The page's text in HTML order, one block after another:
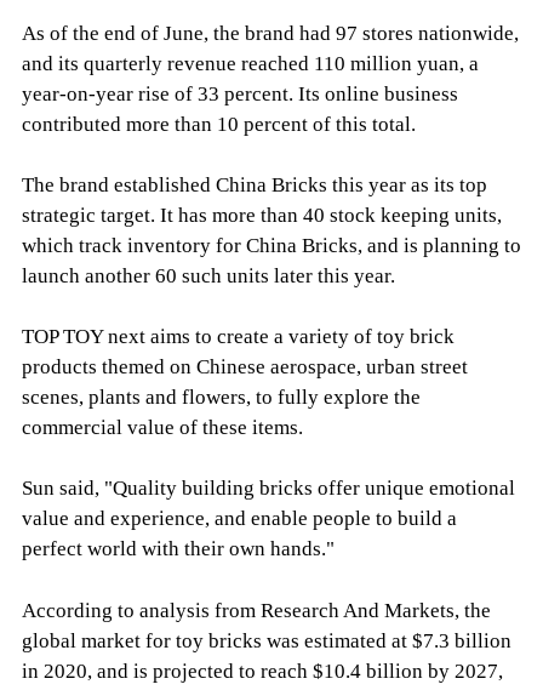
As of the end of June, the brand had 97 stores nationwide,
and its quarterly revenue reached 110 million yuan, a
year-on-year rise of 33 percent. Its online business
contributed more than 10 percent of this total.
The brand established China Bricks this year as its top
strategic target. It has more than 40 stock keeping units,
which track inventory for China Bricks, and is planning to
launch another 60 such units later this year.
TOP TOY next aims to create a variety of toy brick
products themed on Chinese aerospace, urban street
scenes, plants and flowers, to fully explore the
commercial value of these items.
Sun said, "Quality building bricks offer unique emotional
value and experience, and enable people to build a
perfect world with their own hands."
According to analysis from Research And Markets, the
global market for toy bricks was estimated at $7.3 billion
in 2020, and is projected to reach $10.4 billion by 2027,